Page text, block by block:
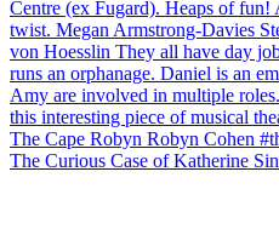
The Curious Case of Katherine